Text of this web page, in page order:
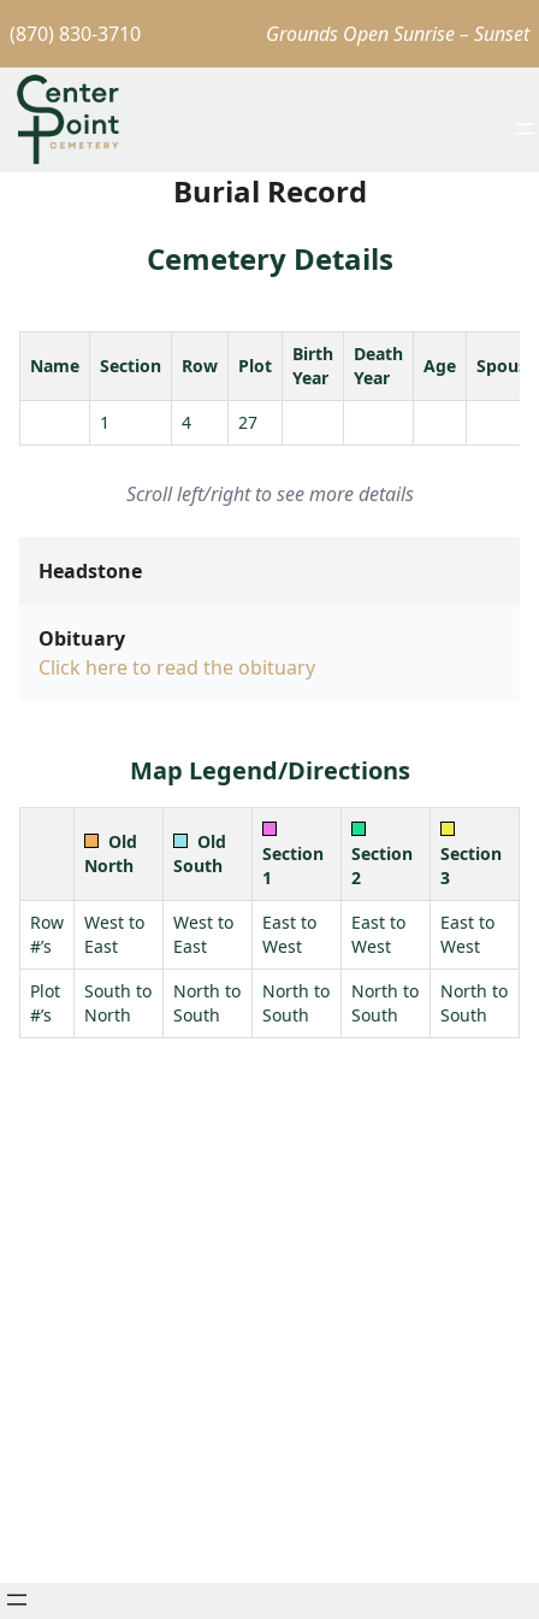
(870) 830-3710 Grounds Open Sunrise – Sunset
Burial Record
Cemetery Details
Name Section Row Plot
Birth
Year
Death
Year
Age Spouse
1 4 27
Scroll left/right to see more details
Headstone
Obituary
Click here to read the obituary
Map Legend/Directions
Old
North
Old
South
Section
1
Section
2
Section
3
Row
#’s
West to
East
West to
East
East to
West
East to
West
East to
West
Plot
#’s
South to
North
North to
South
North to
South
North to
South
North to
South